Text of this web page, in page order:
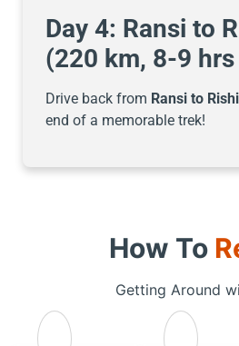
Day 4: Ransi to
(220 km, 8-9
Drive back from Ransi to
end of a memorable trek!
How To
Getting Around